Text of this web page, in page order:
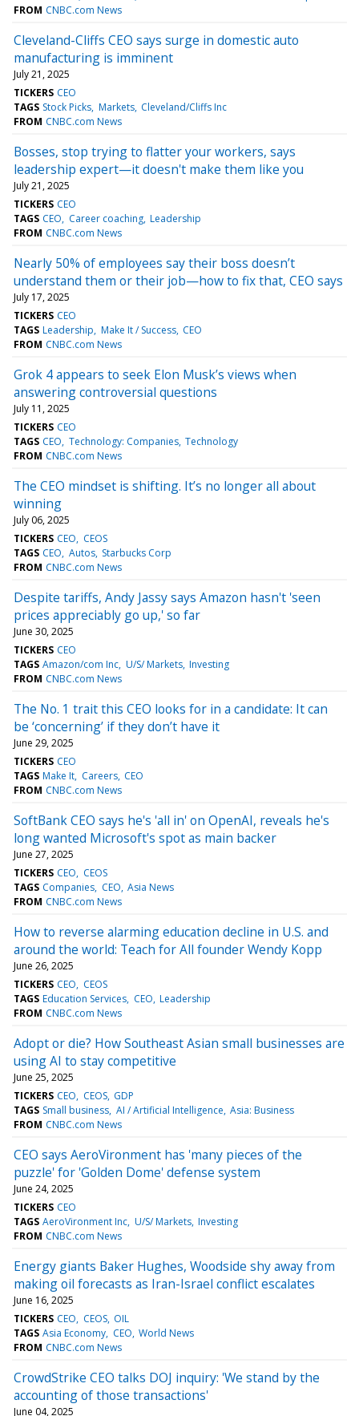
FROM CNBC.com News
Cleveland-Cliffs CEO says surge in domestic auto
manufacturing is imminent
July 21, 2025
TICKERS CEO
TAGS Stock Picks Markets Cleveland/Cliffs Inc
FROM CNBC.com News
Bosses, stop trying to flatter your workers, says
leadership expert—it doesn't make them like you
July 21, 2025
TICKERS CEO
TAGS CEO Career coaching Leadership
FROM CNBC.com News
Nearly 50% of employees say their boss doesn’t
understand them or their job—how to fix that, CEO says
July 17, 2025
TICKERS CEO
TAGS Leadership Make It / Success CEO
FROM CNBC.com News
Grok 4 appears to seek Elon Musk’s views when
answering controversial questions
July 11, 2025
TICKERS CEO
TAGS CEO Technology: Companies Technology
FROM CNBC.com News
The CEO mindset is shifting. It’s no longer all about
winning
July 06, 2025
TICKERS CEO
CEOS
TAGS CEO Autos Starbucks Corp
FROM CNBC.com News
Despite tariffs, Andy Jassy says Amazon hasn't 'seen
prices appreciably go up,' so far
June 30, 2025
TICKERS CEO
TAGS Amazon/com Inc U/S/ Markets Investing
FROM CNBC.com News
The No. 1 trait this CEO looks for in a candidate: It can
be ‘concerning’ if they don’t have it
June 29, 2025
TICKERS CEO
TAGS Make It Careers CEO
FROM CNBC.com News
SoftBank CEO says he's 'all in' on OpenAI, reveals he's
long wanted Microsoft's spot as main backer
June 27, 2025
TICKERS CEO
CEOS
TAGS Companies CEO Asia News
FROM CNBC.com News
How to reverse alarming education decline in U.S. and
around the world: Teach for All founder Wendy Kopp
June 26, 2025
TICKERS CEO
CEOS
TAGS Education Services CEO Leadership
FROM CNBC.com News
Adopt or die? How Southeast Asian small businesses are
using AI to stay competitive
June 25, 2025
TICKERS CEO CEOS GDP
TAGS Small business AI / Artificial Intelligence Asia: Business
FROM CNBC.com News
CEO says AeroVironment has 'many pieces of the
puzzle' for 'Golden Dome' defense system
June 24, 2025
TICKERS CEO
TAGS AeroVironment Inc U/S/ Markets Investing
FROM CNBC.com News
Energy giants Baker Hughes, Woodside shy away from
making oil forecasts as Iran-Israel conflict escalates
June 16, 2025
TICKERS CEO CEOS OIL
TAGS Asia Economy CEO World News
FROM CNBC.com News
CrowdStrike CEO talks DOJ inquiry: 'We stand by the
accounting of those transactions'
June 04, 2025